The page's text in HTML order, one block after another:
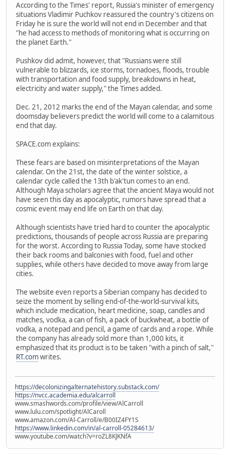
According to the Times' report, Russia's minister of emergency
situations Vladimir Puchkov reassured the country's citizens on
Friday he is sure the world will not end in December and that
"he had access to methods of monitoring what is occurring on
the planet Earth."
Pushkov did admit, however, that "Russians were still
vulnerable to blizzards, ice storms, tornadoes, floods, trouble
with transportation and food supply, breakdowns in heat,
electricity and water supply," the Times added.
Dec. 21, 2012 marks the end of the Mayan calendar, and some
doomsday believers predict the world will come to a calamitous
end that day.
SPACE.com explains:
These fears are based on misinterpretations of the Mayan
calendar. On the 21st, the date of the winter solstice, a
calendar cycle called the 13th b'ak'tun comes to an end.
Although Maya scholars agree that the ancient Maya would not
have seen this day as apocalyptic, rumors have spread that a
cosmic event may end life on Earth on that day.
Although scientists have tried hard to counter the apocalyptic
predictions, thousands of people across Russia are preparing
for the worst. According to Russia Today, some have stocked
their back rooms and balconies with food, fuel and other
supplies, while others have decided to move away from large
cities.
The website even reports a Siberian company has decided to
seize the moment by selling end-of-the-world-survival kits,
which include medication, heart medicine, soap, candles and
matches, vodka, a can of fish, a pack of buckwheat, a bottle of
vodka, a notepad and pencil, a game of cards and a rope. While
the company has already sold more than 1,000 kits, it
emphasized that its product is to be taken "with a pinch of salt,"
RT.comwrites.
https://decolonizingalternatehistory.substack.com/
https://nvcc.academia.edu/alcarroll
www.smashwords.com/profile/view/AlCarroll
www.lulu.com/spotlight/AlCaroll
www.amazon.com/Al-Carroll/e/B00IZ4FY1S
https://www.linkedin.com/in/al-carroll-05284613/
www.youtube.com/watch?v=roZL8KJKNfA